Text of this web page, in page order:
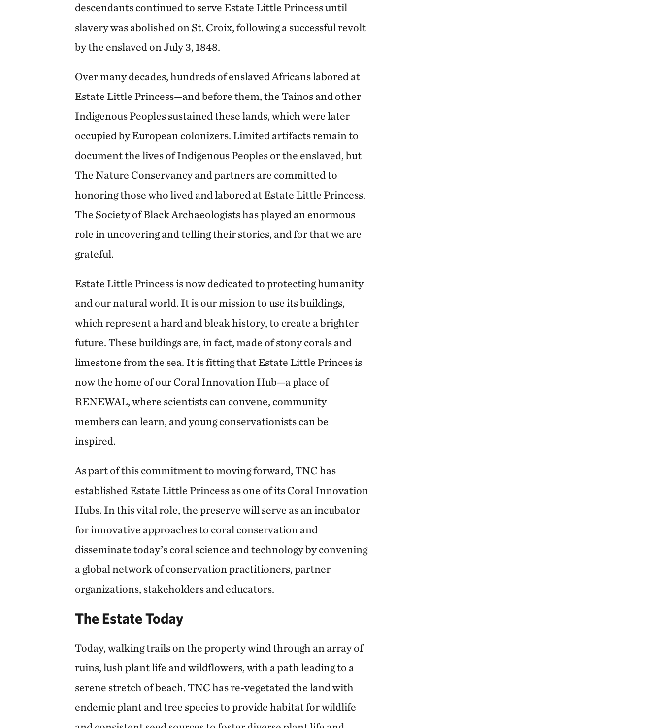
descendants continued to serve Estate Little Princess until
slavery was abolished on St. Croix, following a successful revolt
by the enslaved on July 3, 1848.
Over many decades, hundreds of enslaved Africans labored at
Estate Little Princess—and before them, the Tainos and other
Indigenous Peoples sustained these lands, which were later
occupied by European colonizers. Limited artifacts remain to
document the lives of Indigenous Peoples or the enslaved, but
The Nature Conservancy and partners are committed to
honoring those who lived and labored at Estate Little Princess.
The Society of Black Archaeologists has played an enormous
role in uncovering and telling their stories, and for that we are
grateful.
Estate Little Princess is now dedicated to protecting humanity
and our natural world. It is our mission to use its buildings,
which represent a hard and bleak history, to create a brighter
future. These buildings are, in fact, made of stony corals and
limestone from the sea. It is fitting that Estate Little Princes is
now the home of our Coral Innovation Hub—a place of
RENEWAL, where scientists can convene, community
members can learn, and young conservationists can be
inspired.
As part of this commitment to moving forward, TNC has
established Estate Little Princess as one of its Coral Innovation
Hubs. In this vital role, the preserve will serve as an incubator
for innovative approaches to coral conservation and
disseminate today’s coral science and technology by convening
a global network of conservation practitioners, partner
organizations, stakeholders and educators.
The Estate Today
Today, walking trails on the property wind through an array of
ruins, lush plant life and wildflowers, with a path leading to a
serene stretch of beach. TNC has re-vegetated the land with
endemic plant and tree species to provide habitat for wildlife